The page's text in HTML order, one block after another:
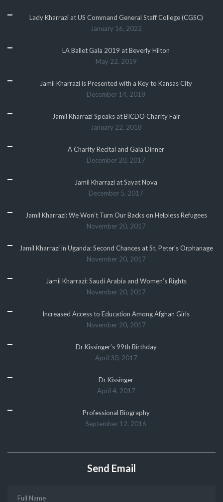
Lady Kharrazi at US Command General Staff College (CGSC)
January 16, 2022
LA Ballet Gala 2019 at Beverly Hilton
May 22, 2019
Jamil Kharrazi is Presented with a Key to Kansas City
December 14, 2018
Jamil Kharrazi Speaks at BICDO Charity Fair
January 22, 2018
A Charity Recital and Gala Dinner
December 20, 2017
Jamil Kharrazi at Sayat Nova
December 5, 2017
Jamil Kharrazi: We Won’t Turn Our Backs on Helpless Refugees
November 20, 2017
Jamil Kharrazi in Uganda: Second Chances at St. Peter’s Orphanage
November 20, 2017
Jamil Kharrazi: Saudi Arabia and Women’s Rights
November 20, 2017
Increased Access to Education Among Afghan Girls
November 20, 2017
Dr Kissinger’s 99th Birthday
April 30, 2017
Dr Kissinger
April 4, 2017
Professional Biography
September 12, 2016
Send Email